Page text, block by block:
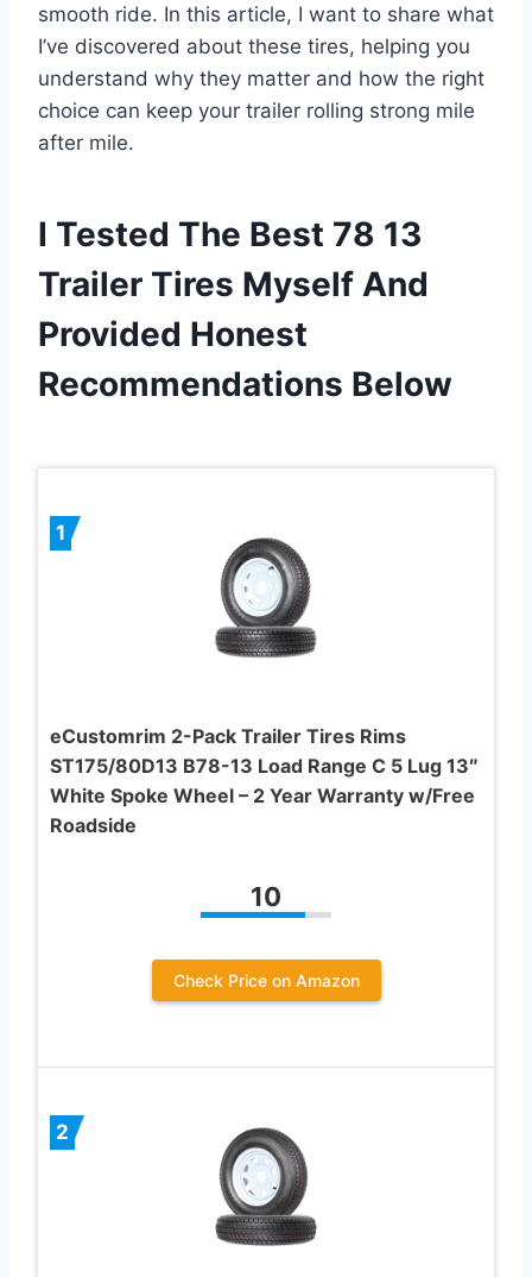
smooth ride. In this article, I want to share what
I’ve discovered about these tires, helping you
understand why they matter and how the right
choice can keep your trailer rolling strong mile
after mile.
I Tested The Best 78 13
Trailer Tires Myself And
Provided Honest
Recommendations Below
1
eCustomrim 2-Pack Trailer Tires Rims
ST175/80D13 B78-13 Load Range C 5 Lug 13″
White Spoke Wheel – 2 Year Warranty w/Free
Roadside
10
Check Price on Amazon
2